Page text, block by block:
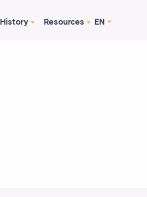
History Resources EN